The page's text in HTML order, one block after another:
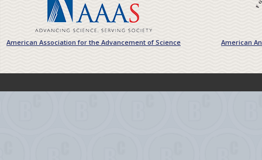
American Association for the Advancement of Science American